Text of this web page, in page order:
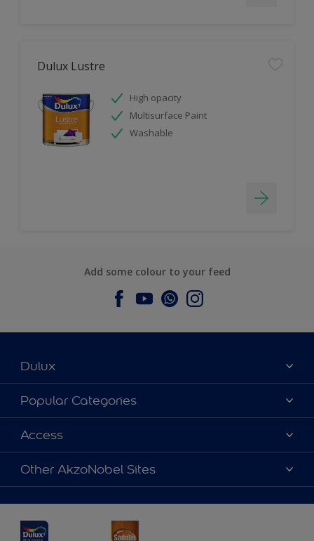
Dulux Lustre
High opacity
Multisurface Paint
Washable
Add some colour to your feed
Dulux
About Dulux
Contact us
Find a Dulux store
Popular Categories
Dulux Colours
Products
Decoration Ideas
Access
Accessibility
Colour Accuracy
Other AkzoNobel Sites
JSW Dulux